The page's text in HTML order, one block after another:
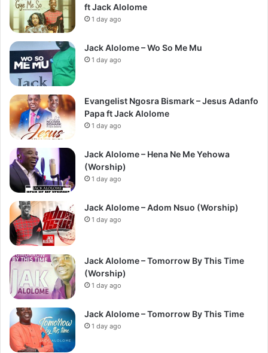
ft Jack Alolome
1 day ago
Jack Alolome – Wo So Me Mu
1 day ago
Evangelist Ngosra Bismark – Jesus Adanfo
Papa ft Jack Alolome
1 day ago
Jack Alolome – Hena Ne Me Yehowa
(Worship)
1 day ago
Jack Alolome – Adom Nsuo (Worship)
1 day ago
Jack Alolome – Tomorrow By This Time
(Worship)
1 day ago
Jack Alolome – Tomorrow By This Time
1 day ago